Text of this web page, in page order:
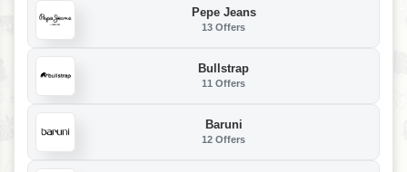
Pepe Jeans
13 Offers
Bullstrap
11 Offers
Baruni
12 Offers